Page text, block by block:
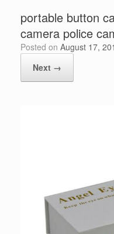
portable button
camera police
Posted on August 17,
Next →